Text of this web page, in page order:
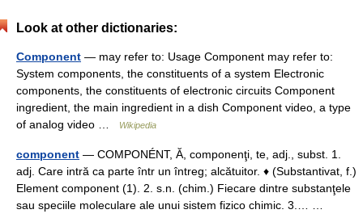
Look at other dictionaries:
Component — may refer to: Usage Component may refer to:
System components, the constituents of a system Electronic
components, the constituents of electronic circuits Component
ingredient, the main ingredient in a dish Component video, a type
of analog video …
Wikipedia
component — COMPONÉNT, Ă, componenţi, te, adj., subst. 1.
adj. Care intră ca parte într un întreg; alcătuitor. ♦ (Substantivat, f.)
Element component (1). 2. s.n. (chim.) Fiecare dintre substanţele
sau speciile moleculare ale unui sistem fizico chimic. 3.… …